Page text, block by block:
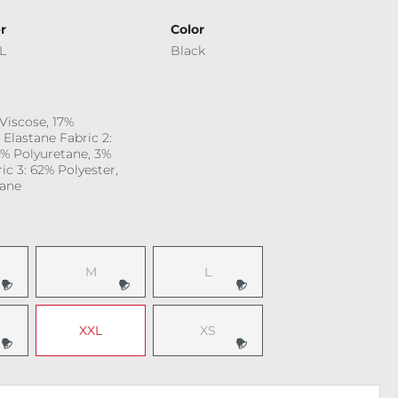
Color
Black
17%
Fabric 2:
Polyuretane, 3%
3: 62% Polyester,
is currently unavailable.)
M(This option is currently unavailable.)
L(This option is currently
is currently unavailable.)
XXL XS(This option is currently